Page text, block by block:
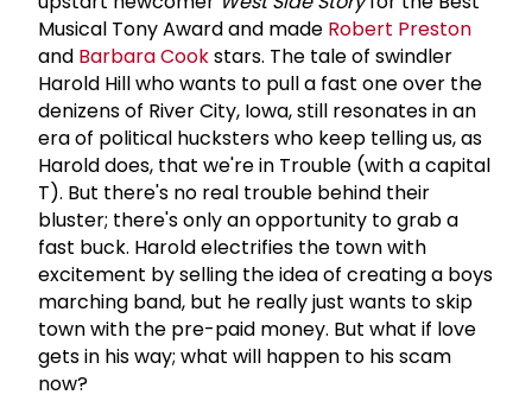
Musical Tony Award and made Robert Preston
and Barbara Cookstars. The tale of swindler
Harold Hill who wants to pull a fast one over the
denizens of River City, Iowa, still resonates in an
era of political hucksters who keep telling us, as
Harold does, that we're in Trouble (with a capital
T). But there's no real trouble behind their
bluster; there's only an opportunity to grab a
fast buck. Harold electrifies the town with
excitement by selling the idea of creating a boys
marching band, but he really just wants to skip
town with the pre-paid money. But what if love
gets in his way; what will happen to his scam
now?